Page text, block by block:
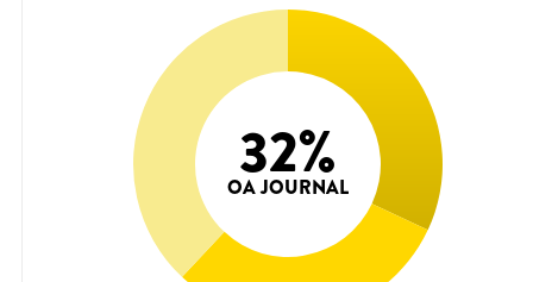
32%
OA JOURNAL